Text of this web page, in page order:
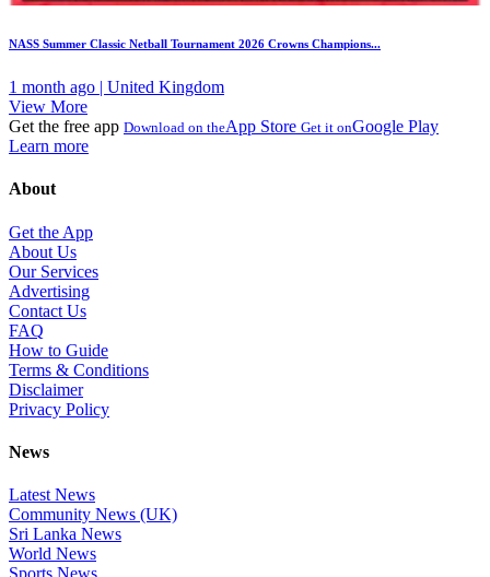
NASS Summer Classic Netball Tournament 2026 Crowns Champions...
1 month ago | United Kingdom
View More
Get the free app Download on theApp Store Get it onGoogle Play
Learn more
About
Get the App
About Us
Our Services
Advertising
Contact Us
FAQ
How to Guide
Terms & Conditions
Disclaimer
Privacy Policy
News
Latest News
Community News (UK)
Sri Lanka News
World News
Sports News